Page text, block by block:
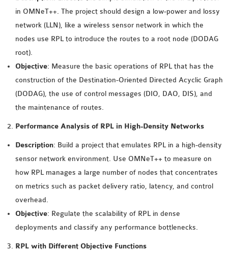
PROJECTS
LATEST OMNET++
2016 OMNET++
2015 OMNET++
PROJECTS
INSTALLATION
INET FRAMEWORK
INSTALLATION
INETMANET
JDK INSTALLATION
LTE INSTALLATION
MIXIM INSTALLATION
in OMNeT++. The project should design a low-power and lossy
network (LLN), like a wireless sensor network in which the
nodes use RPL to introduce the routes to a root node (DODAG
root).
Objective: Measure the basic operations of RPL that has the
construction of the Destination-Oriented Directed Acyclic Graph
(DODAG), the use of control messages (DIO, DAO, DIS), and
the maintenance of routes.
Performance Analysis of RPL in High-Density Networks
Description: Build a project that emulates RPL in a high-density
sensor network environment. Use OMNeT++ to measure on
how RPL manages a large number of nodes that concentrates
on metrics such as packet delivery ratio, latency, and control
overhead.
Objective: Regulate the scalability of RPL in dense
deployments and classify any performance bottlenecks.
RPL with Different Objective Functions